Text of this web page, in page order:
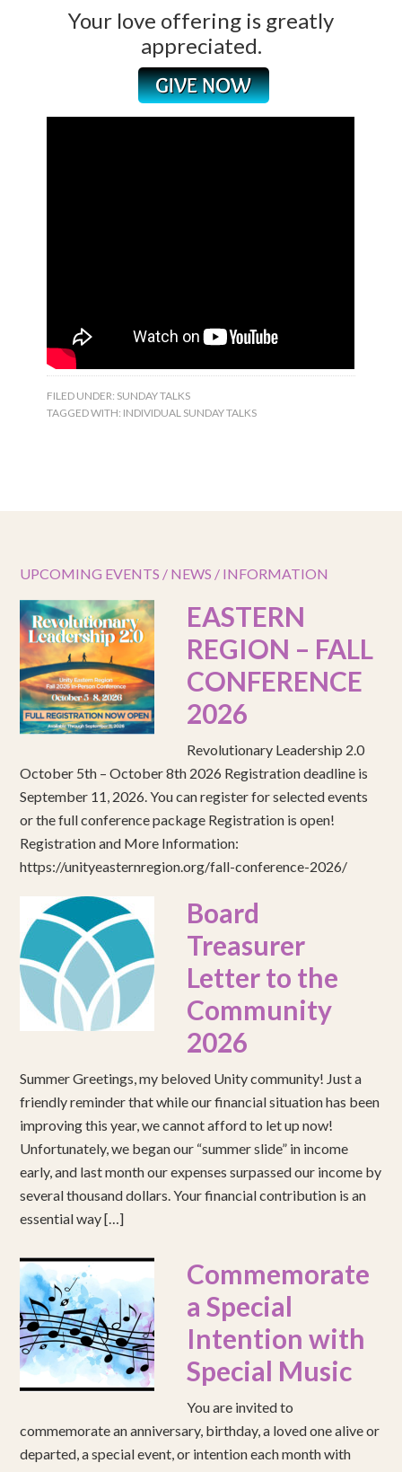
Your love offering is greatly
appreciated.
FILED UNDER: SUNDAY TALKS
TAGGED WITH: INDIVIDUAL SUNDAY TALKS
UPCOMING EVENTS / NEWS / INFORMATION
EASTERN
REGION – FALL
CONFERENCE
2026
Revolutionary Leadership 2.0
October 5th – October 8th 2026 Registration deadline is
September 11, 2026. You can register for selected events
or the full conference package Registration is open!
Registration and More Information:
https://unityeasternregion.org/fall-conference-2026/
Board
Treasurer
Letter to the
Community
2026
Summer Greetings, my beloved Unity community! Just a
friendly reminder that while our financial situation has been
improving this year, we cannot afford to let up now!
Unfortunately, we began our “summer slide” in income
early, and last month our expenses surpassed our income by
several thousand dollars. Your financial contribution is an
essential way […]
Commemorate
a Special
Intention with
Special Music
You are invited to
commemorate an anniversary, birthday, a loved one alive or
departed, a special event, or intention each month with